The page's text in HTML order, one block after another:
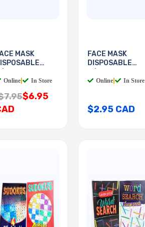
MASK
Online In Store
$6.95
FACE MASK
DISPOSABLE
Online In Store
$2.95 CAD